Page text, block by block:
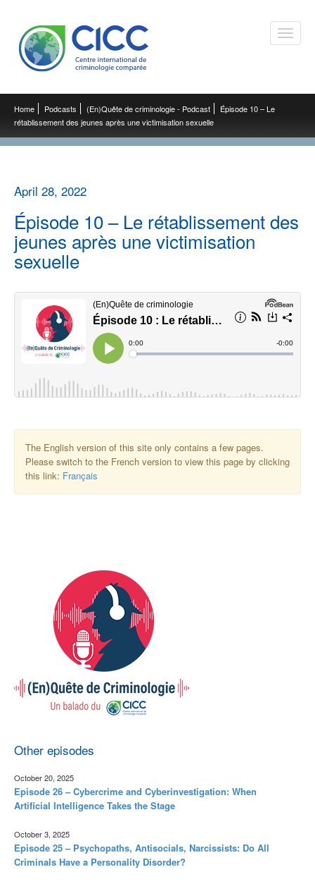
Toggle
Home Podcasts (En)Quête de criminologie - Podcast
Épisode 10 – Le
rétablissement des jeunes après une victimisation sexuelle
April 28, 2022
Épisode 10 – Le rétablissement des
jeunes après une victimisation
sexuelle
The English version of this site only contains a few pages.
Please switch to the French version to view this page by clicking
this link: Français
Other episodes
October 20, 2025
Episode 26 – Cybercrime and Cyberinvestigation: When
Artificial Intelligence Takes the Stage
October 3, 2025
Episode 25 – Psychopaths, Antisocials, Narcissists: Do All
Criminals Have a Personality Disorder?